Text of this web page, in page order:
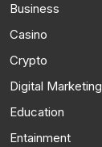
Business
Casino
Crypto
Digital Marketing
Education
Entainment